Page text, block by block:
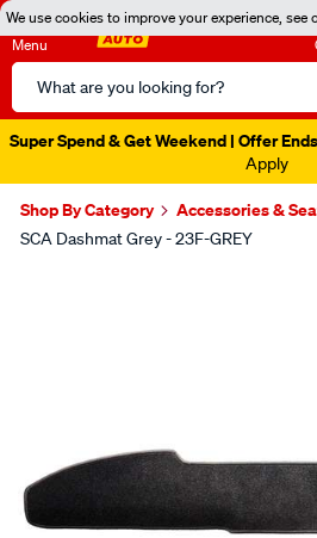
We use cookies to improve your experience, see
Menu
Search
Catalog
Super Spend & Get Weekend | Offer
Apply
Shop By Category Accessories &
SCA Dashmat Grey - 23F-GREY